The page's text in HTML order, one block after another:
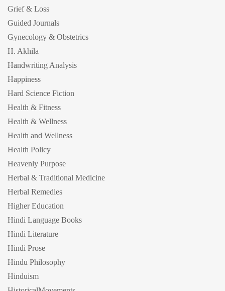
Grief & Loss
Guided Journals
Gynecology & Obstetrics
H. Akhila
Handwriting Analysis
Happiness
Hard Science Fiction
Health & Fitness
Health & Wellness
Health and Wellness
Health Policy
Heavenly Purpose
Herbal & Traditional Medicine
Herbal Remedies
Higher Education
Hindi Language Books
Hindi Literature
Hindi Prose
Hindu Philosophy
Hinduism